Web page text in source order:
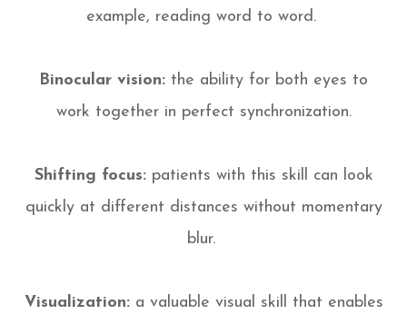
example, reading word to word.
Binocular vision: the ability for both eyes to
work together in perfect synchronization.
Shifting focus:patients with this skill can look
quickly at different distances without momentary
blur.
Visualization:a valuable visual skill that enables